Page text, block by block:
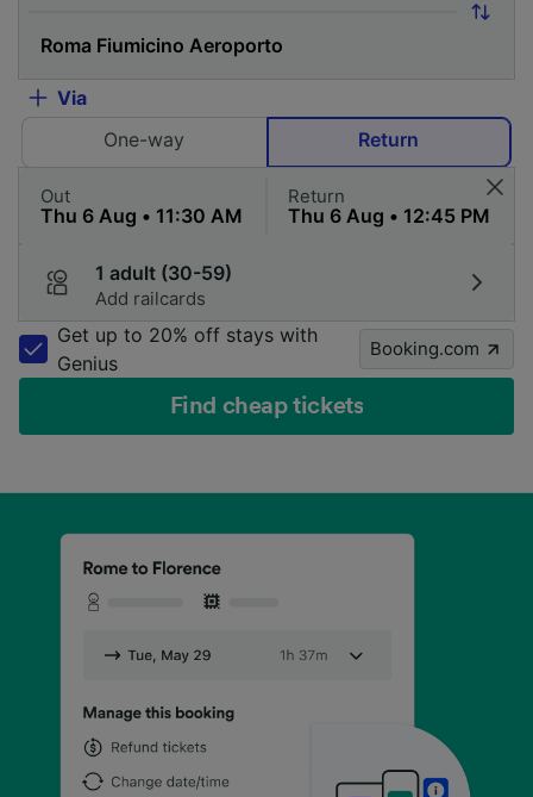
Via
One-way
Return
Out Return
1 adult (30-59)
Add railcards
Get up to 20% off stays with
Genius
Booking.com
Find cheap tickets